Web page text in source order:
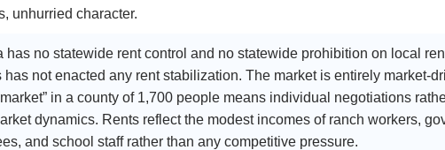
unhurried character.
has no statewide rent control and no statewide prohibition on local
has not enacted any rent stabilization. The market is entirely market-
in a county of 1,700 people means individual negotiations
dynamics. Rents reflect the modest incomes of ranch workers,
and school staff rather than any competitive pressure.